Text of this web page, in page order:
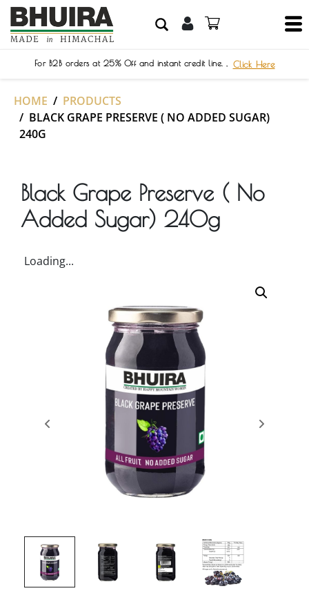
For B2B orders at 25% Off and instant credit line. , Click Here
HOME
PRODUCTS
BLACK GRAPE PRESERVE ( NO ADDED SUGAR)
240G
Black Grape Preserve ( No
Added Sugar) 240g
Loading...